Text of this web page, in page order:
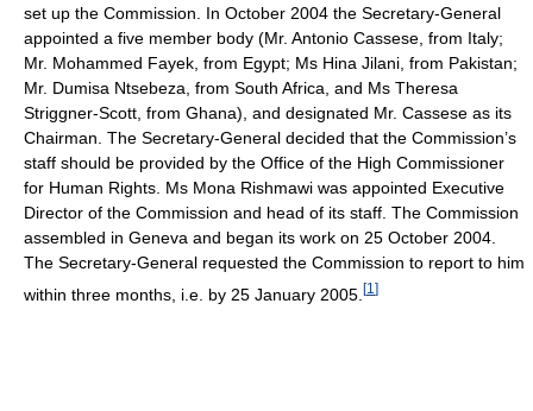
set up the Commission. In October 2004 the Secretary-General
appointed a five member body (Mr. Antonio Cassese, from Italy;
Mr. Mohammed Fayek, from Egypt; Ms Hina Jilani, from Pakistan;
Mr. Dumisa Ntsebeza, from South Africa, and Ms Theresa
Striggner-Scott, from Ghana), and designated Mr. Cassese as its
Chairman. The Secretary-General decided that the Commission’s
staff should be provided by the Office of the High Commissioner
for Human Rights. Ms Mona Rishmawi was appointed Executive
Director of the Commission and head of its staff. The Commission
assembled in Geneva and began its work on 25 October 2004.
The Secretary-General requested the Commission to report to him
within three months, i.e. by 25 January 2005. [1 ]